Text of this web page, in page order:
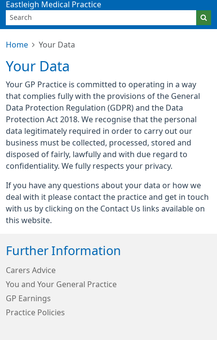
Eastleigh Medical Practice
Home Your Data
Your Data
Your GP Practice is committed to operating in a way
that complies fully with the provisions of the General
Data Protection Regulation (GDPR) and the Data
Protection Act 2018. We recognise that the personal
data legitimately required in order to carry out our
business must be collected, processed, stored and
disposed of fairly, lawfully and with due regard to
confidentiality. We fully respects your privacy.
If you have any questions about your data or how we
deal with it please contact the practice and get in touch
with us by clicking on the Contact Us links available on
this website.
Further Information
Carers Advice
You and Your General Practice
GP Earnings
Practice Policies